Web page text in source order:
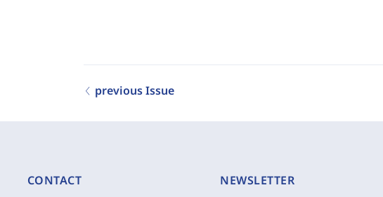
previous Issue
CONTACT NEWSLETTER